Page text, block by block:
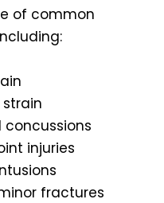
of common
strain
concussions
injuries
fractures